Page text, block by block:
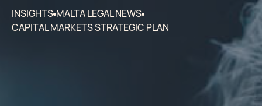
INSIGHTS MALTA LEGAL NEWS
CAPITAL MARKETS STRATEGIC PLAN